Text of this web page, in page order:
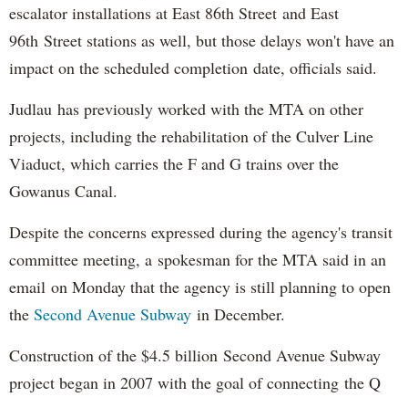
escalator installations at East 86th Street and East
96th Street stations as well, but those delays won't have an
impact on the scheduled completion date, officials said.
Judlau has previously worked with the MTA on other
projects, including the rehabilitation of the Culver Line
Viaduct, which carries the F and G trains over the
Gowanus Canal.
Despite the concerns expressed during the agency's transit
committee meeting, a spokesman for the MTA said in an
email on Monday that the agency is still planning to open
the Second Avenue Subway in December.
Construction of the $4.5 billion Second Avenue Subway
project began in 2007 with the goal of connecting the Q